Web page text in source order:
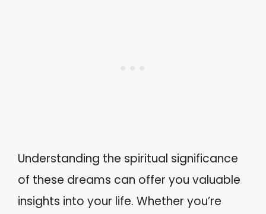
Understanding the spiritual significance
of these dreams can offer you valuable
insights into your life. Whether you’re